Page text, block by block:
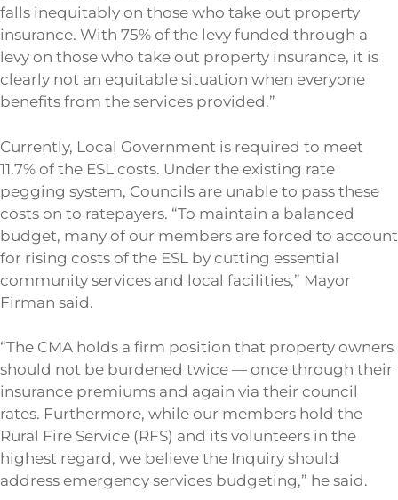
falls inequitably on those who take out property
insurance. With 75% of the levy funded through a
levy on those who take out property insurance, it is
clearly not an equitable situation when everyone
benefits from the services provided.”
Currently, Local Government is required to meet
11.7% of the ESL costs. Under the existing rate
pegging system, Councils are unable to pass these
costs on to ratepayers. “To maintain a balanced
budget, many of our members are forced to account
for rising costs of the ESL by cutting essential
community services and local facilities,” Mayor
Firman said.
“The CMA holds a firm position that property owners
should not be burdened twice — once through their
insurance premiums and again via their council
rates. Furthermore, while our members hold the
Rural Fire Service (RFS) and its volunteers in the
highest regard, we believe the Inquiry should
address emergency services budgeting,” he said.